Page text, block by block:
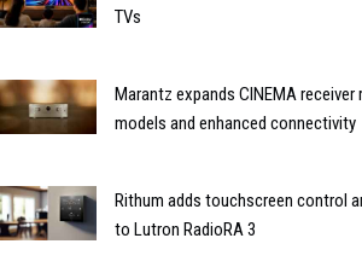
TVs
Marantz expands CINEMA receiver
models and enhanced connectivity
Rithum adds touchscreen control
to Lutron RadioRA 3